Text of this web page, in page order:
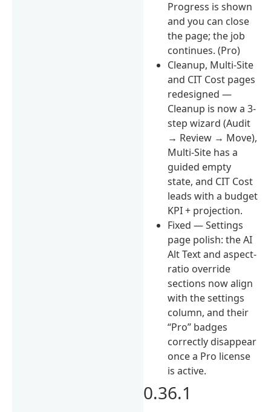
Progress is shown
and you can close
the page; the job
continues. (Pro)
Cleanup, Multi-Site
and CIT Cost pages
redesigned —
Cleanup is now a 3-
step wizard (Audit
→ Review → Move),
Multi-Site has a
guided empty
state, and CIT Cost
leads with a budget
KPI + projection.
Fixed — Settings
page polish: the AI
Alt Text and aspect-
ratio override
sections now align
with the settings
column, and their
“Pro” badges
correctly disappear
once a Pro license
is active.
0.36.1